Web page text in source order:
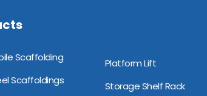
Mobile Scaffolding
Scaffoldings
Platform Lift
Storage Shelf Rack